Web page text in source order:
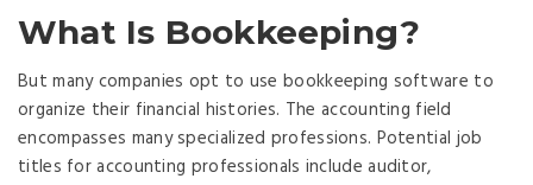
What Is Bookkeeping?
But many companies opt to use bookkeeping software to
organize their financial histories. The accounting field
encompasses many specialized professions. Potential job
titles for accounting professionals include auditor,